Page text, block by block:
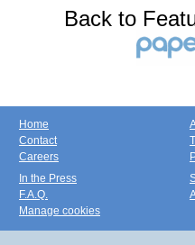
Back to
Home
Contact
Careers
In the Press
F.A.Q.
Manage cookies